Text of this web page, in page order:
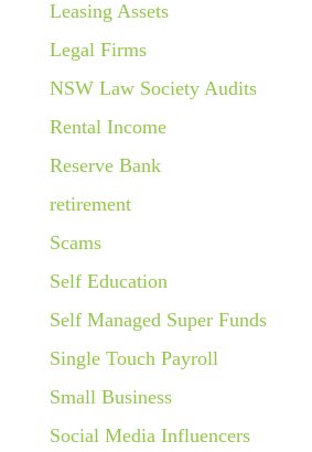
Leasing Assets
Legal Firms
NSW Law Society Audits
Rental Income
Reserve Bank
retirement
Scams
Self Education
Self Managed Super Funds
Single Touch Payroll
Small Business
Social Media Influencers